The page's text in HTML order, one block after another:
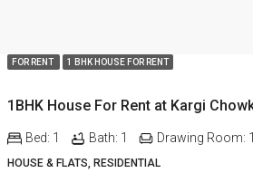
FOR RENT 1 BHK HOUSE FOR RENT
Bed: 1 Bath: 1 Drawing Room: 1
HOUSE & FLATS, RESIDENTIAL